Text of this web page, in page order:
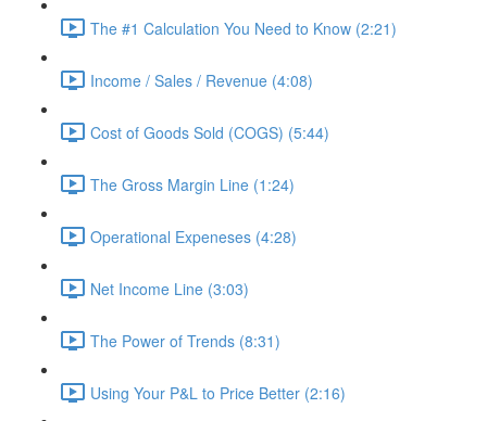
The #1 Calculation You Need to Know (2:21)
Income / Sales / Revenue (4:08)
Cost of Goods Sold (COGS) (5:44)
The Gross Margin Line (1:24)
Operational Expeneses (4:28)
Net Income Line (3:03)
The Power of Trends (8:31)
Using Your P&L to Price Better (2:16)